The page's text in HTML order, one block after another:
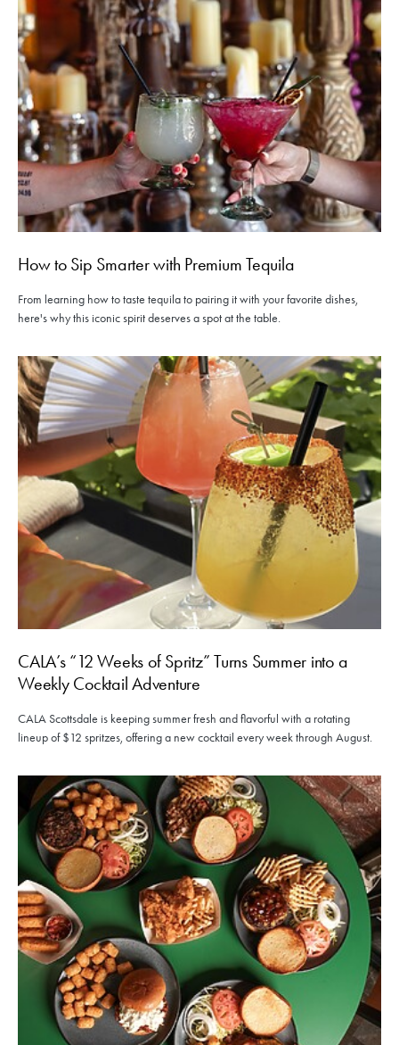
How to Sip Smarter with Premium Tequila
From learning how to taste tequila to pairing it with your favorite dishes,
here's why this iconic spirit deserves a spot at the table.
CALA’s “12 Weeks of Spritz” Turns Summer into a
Weekly Cocktail Adventure
CALA Scottsdale is keeping summer fresh and flavorful with a rotating
lineup of $12 spritzes, offering a new cocktail every week through August.